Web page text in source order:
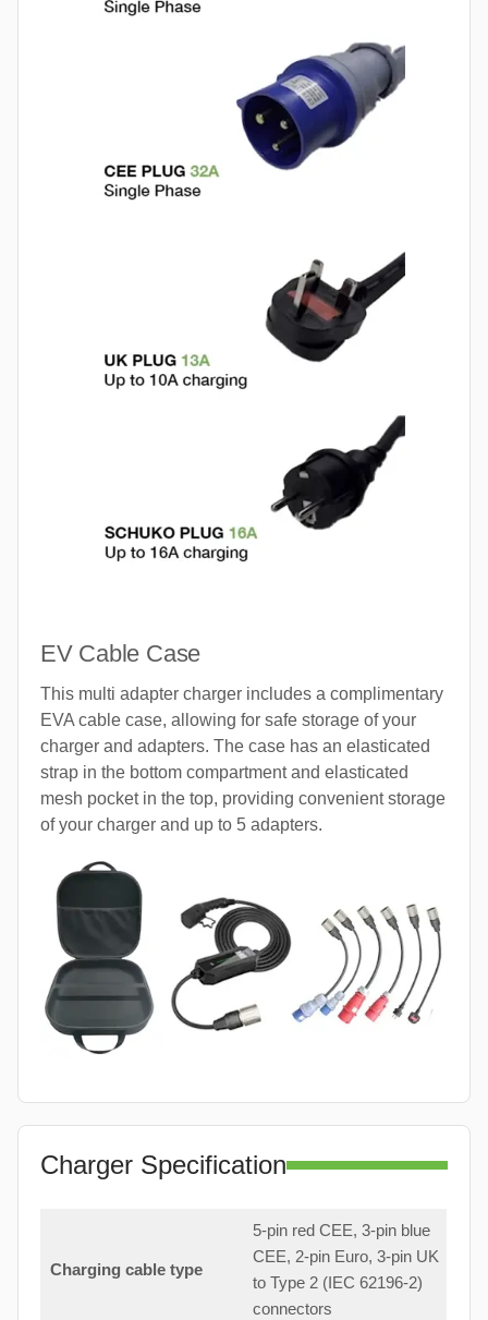
EV Cable Case
This multi adapter charger includes a complimentary
EVA cable case, allowing for safe storage of your
charger and adapters. The case has an elasticated
strap in the bottom compartment and elasticated
mesh pocket in the top, providing convenient storage
of your charger and up to 5 adapters.
Charger Specification
Charging cable type
5-pin red CEE, 3-pin blue
CEE, 2-pin Euro, 3-pin UK
to Type 2 (IEC 62196-2)
connectors